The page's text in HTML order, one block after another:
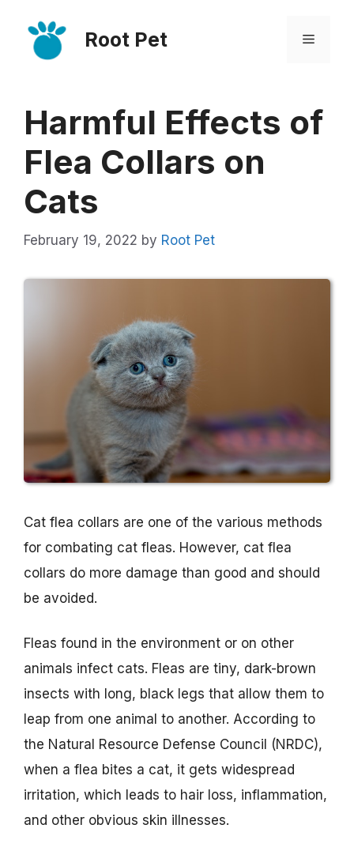
content
Root Pet Menu
Harmful Effects of
Flea Collars on
Cats
February 19, 2022 by Root Pet
Cat flea collars are one of the various methods
for combating cat fleas. However, cat flea
collars do more damage than good and should
be avoided.
Fleas found in the environment or on other
animals infect cats. Fleas are tiny, dark-brown
insects with long, black legs that allow them to
leap from one animal to another. According to
the Natural Resource Defense Council (NRDC),
when a flea bites a cat, it gets widespread
irritation, which leads to hair loss, inflammation,
and other obvious skin illnesses.